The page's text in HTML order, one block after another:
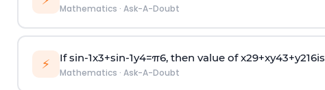
Mathematics · Ask-A-Doubt
⚡ Ifsin-1x3+sin-1y4=π6, then value ofx29+xy43+y216is
Mathematics · Ask-A-Doubt